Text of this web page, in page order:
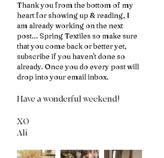
Thank you from the bottom of my
heart for showing up & reading, I
am already working on the next
post... Spring Textiles so make sure
that you come back or better yet,
subscribe if you haven't done so
already. Once you do every post will
drop into your email inbox.
Have a wonderful weekend!
XO
Ali